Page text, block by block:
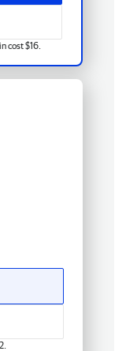
cost $16.